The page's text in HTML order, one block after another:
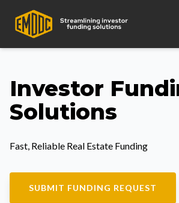
Investor
Solutions
Fast, Reliable Real Estate Funding
SUBMIT FUNDING REQUEST